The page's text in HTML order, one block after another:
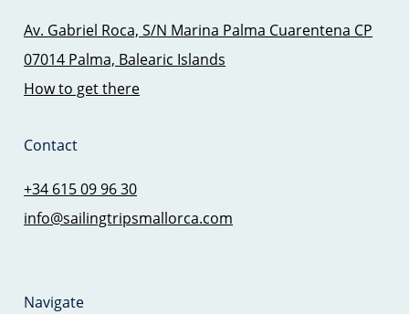
Av. Gabriel Roca, S/N Marina Palma Cuarentena CP
07014 Palma, Balearic Islands
How to get there
Contact
+34 615 09 96 30
info@sailingtripsmallorca.com
Navigate